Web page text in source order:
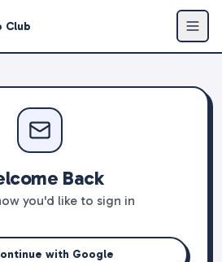
Club
Back
you'd like to sign in
with Google